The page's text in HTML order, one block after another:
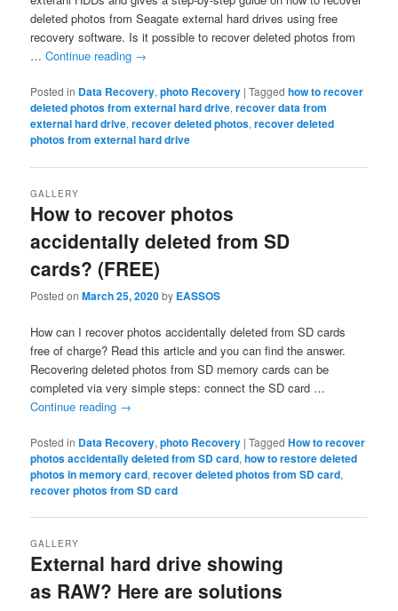
deleted photos from Seagate external hard drives using free
recovery software. Is it possible to recover deleted photos from
…Continue reading →
Posted in Data Recovery,photo Recovery |Tagged how to recover
deleted photos from external hard drive,recover data from
external hard drive,recover deleted photos,recover deleted
photos from external hard drive
How to recover photos
accidentally deleted from SD
cards? (FREE)
GALLERY
Posted onMarch 25, 2020by EASSOS
How can I recover photos accidentally deleted from SD cards
free of charge? Read this article and you can find the answer.
Recovering deleted photos from SD memory cards can be
completed via very simple steps: connect the SD card …
Continue reading →
Posted in Data Recovery,photo Recovery |Tagged How to recover
photos accidentally deleted from SD card,how to restore deleted
photos in memory card,recover deleted photos from SD card,
recover photos from SD card
External hard drive showing
as RAW? Here are solutions
GALLERY